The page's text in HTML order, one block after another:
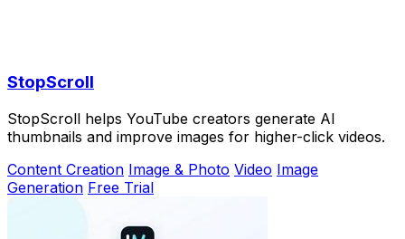
StopScroll
StopScroll helps YouTube creators generate AI
thumbnails and improve images for higher-click videos.
Content Creation Image & Photo Video Image
Generation Free Trial